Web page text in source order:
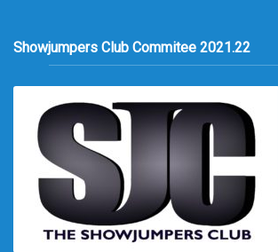
Showjumpers Club Commitee 2021.22